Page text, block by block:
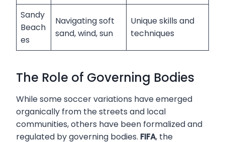
Sandy
Beach
es
Navigating soft
sand, wind, sun
Unique skills and
techniques
The Role of Governing Bodies
While some soccer variations have emerged
organically from the streets and local
communities, others have been formalized and
regulated by governing bodies. FIFA, the